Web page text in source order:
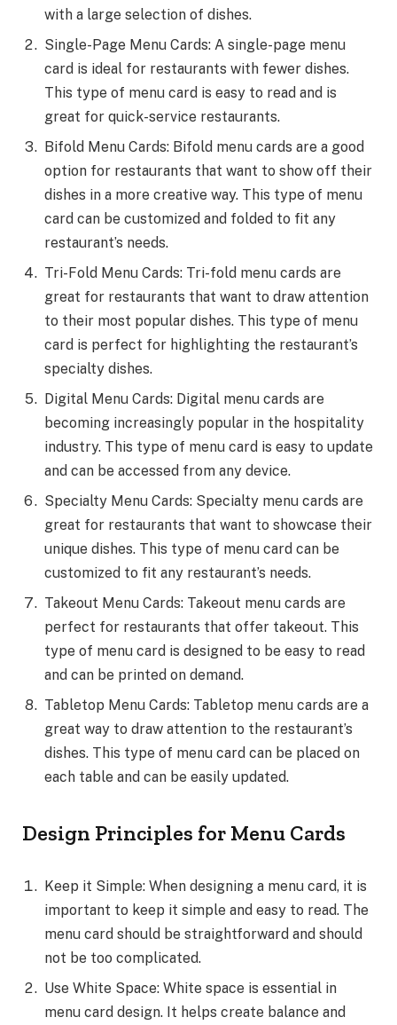
with a large selection of dishes.
Single-Page Menu Cards: A single-page menu
card is ideal for restaurants with fewer dishes.
This type of menu card is easy to read and is
great for quick-service restaurants.
Bifold Menu Cards: Bifold menu cards are a good
option for restaurants that want to show off their
dishes in a more creative way. This type of menu
card can be customized and folded to fit any
restaurant’s needs.
Tri-Fold Menu Cards: Tri-fold menu cards are
great for restaurants that want to draw attention
to their most popular dishes. This type of menu
card is perfect for highlighting the restaurant’s
specialty dishes.
Digital Menu Cards: Digital menu cards are
becoming increasingly popular in the hospitality
industry. This type of menu card is easy to update
and can be accessed from any device.
Specialty Menu Cards: Specialty menu cards are
great for restaurants that want to showcase their
unique dishes. This type of menu card can be
customized to fit any restaurant’s needs.
Takeout Menu Cards: Takeout menu cards are
perfect for restaurants that offer takeout. This
type of menu card is designed to be easy to read
and can be printed on demand.
Tabletop Menu Cards: Tabletop menu cards are a
great way to draw attention to the restaurant’s
dishes. This type of menu card can be placed on
each table and can be easily updated.
Design Principles for Menu Cards
Keep it Simple: When designing a menu card, it is
important to keep it simple and easy to read. The
menu card should be straightforward and should
not be too complicated.
Use White Space: White space is essential in
menu card design. It helps create balance and